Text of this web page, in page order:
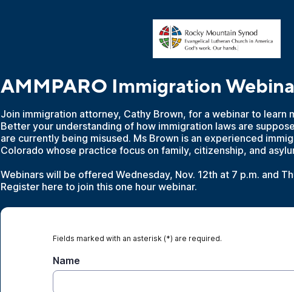
AMMPARO Immigration
Join immigration attorney, Cathy Brown, for a webinar to learn
Better your understanding of how immigration laws are
are currently being misused. Ms Brown is an experienced
Colorado whose practice focus on family, citizenship, and
Webinars will be offered Wednesday, Nov. 12th at 7 p.m. and
Register here to join this one hour webinar.
Fields marked with an asterisk (*) are required.
Name